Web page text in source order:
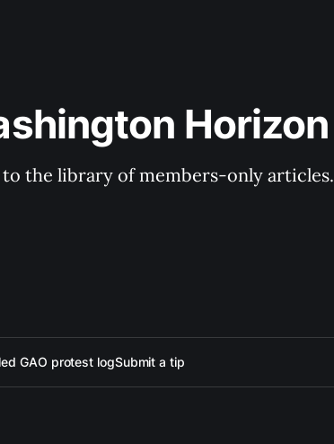
Horizon
to the library of members-only articles.
GAO protest logSubmit a tip